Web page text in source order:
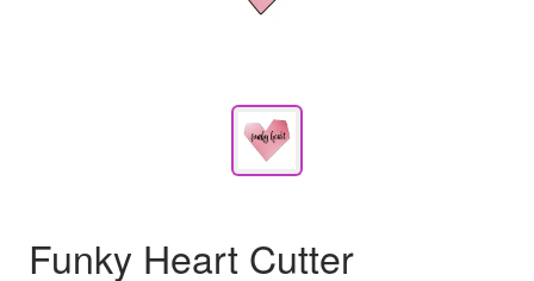
Funky Heart Cutter